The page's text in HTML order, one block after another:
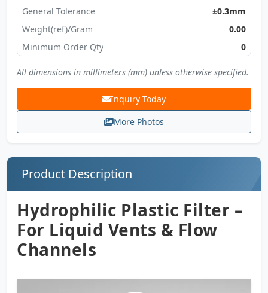
General Tolerance
±0.3mm
Weight(ref)/Gram
0.00
Minimum Order Qty
0
All dimensions in millimeters (mm) unless otherwise specified.
Inquiry Today
More Photos
Product Description
Hydrophilic Plastic Filter –
For Liquid Vents & Flow
Channels